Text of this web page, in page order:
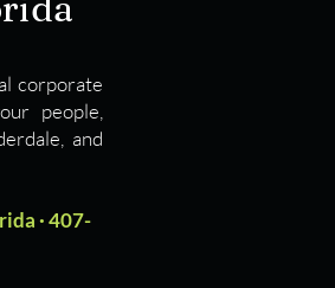
corporate
people,
and
· 407-